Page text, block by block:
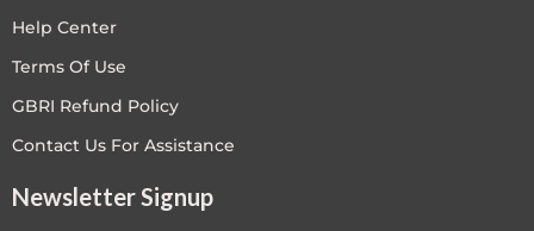
Help Center
Terms Of Use
GBRI Refund Policy
Contact Us For Assistance
Newsletter Signup